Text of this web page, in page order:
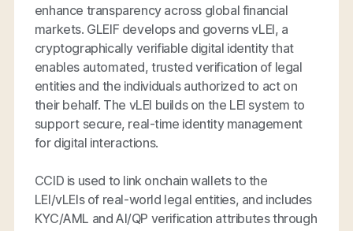
enhance transparency across global financial
markets. GLEIF develops and governs vLEI, a
cryptographically verifiable digital identity that
enables automated, trusted verification of legal
entities and the individuals authorized to act on
their behalf. The vLEI builds on the LEI system to
support secure, real-time identity management
for digital interactions.
CCID is used to link onchain wallets to the
LEI/vLEIs of real-world legal entities, and includes
KYC/AML and AI/QP verification attributes through